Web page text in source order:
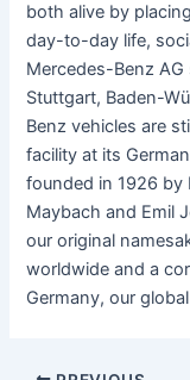
both alive by
day-to-day life,
Mercedes-Benz
Stuttgart, Baden-
Benz vehicles are
facility at its
founded in 1926 by
Maybach and Emil
our original
worldwide and a
Germany, our